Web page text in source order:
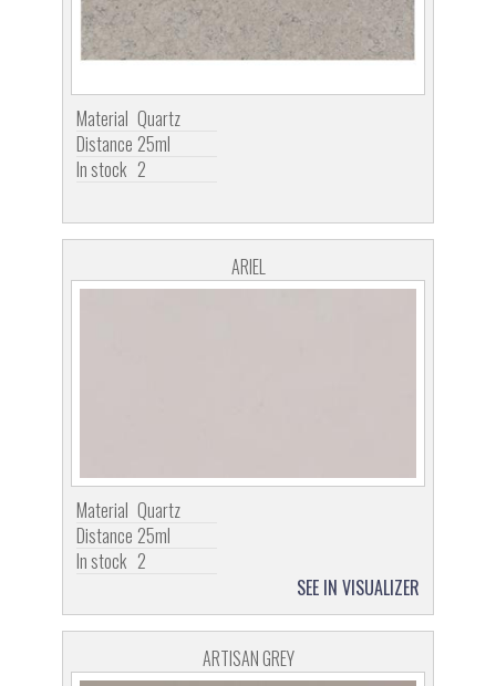
Material Quartz
Distance 25ml
In stock 2
ARIEL
Material Quartz
Distance 25ml
In stock 2
SEE IN VISUALIZER
ARTISAN GREY